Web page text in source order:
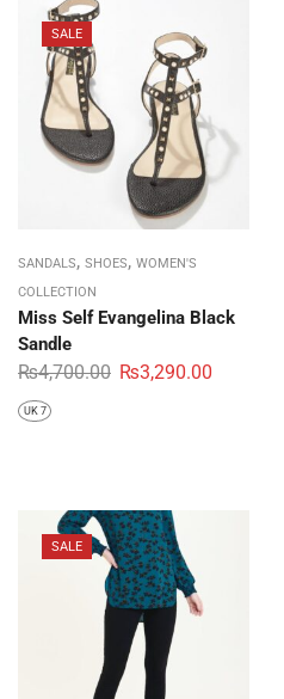
SALE
SANDALS, SHOES, WOMEN'S
COLLECTION
Miss Self Evangelina Black
Sandle
₨4,700.00 ₨3,290.00
UK 7
SALE